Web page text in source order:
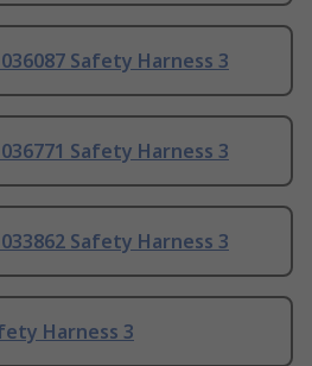
Safety Harness 3
Safety Harness 3
Safety Harness 3
Harness 3